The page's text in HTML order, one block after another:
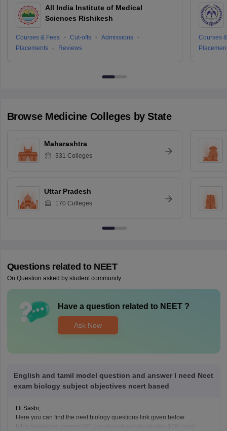
All India Institute of Medical
Sciences Rishikesh
Courses & Fees Cut-offs
Admissions
Placements
Reviews
Courses
Browse Medicine Colleges by State
Maharashtra
331 Colleges
Uttar Pradesh
170 Colleges
Questions related to NEET
On Question asked by student community
Have a question related to NEET?
Ask Now
English and tamil model question and answer I need Neet
exam biology subject objectives ncert based
Hi Sashi,
Here you can find the neet biology questions link given below